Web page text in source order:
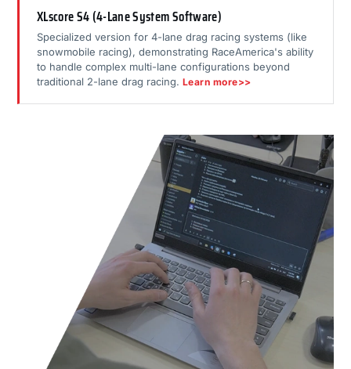
XLscore S4 (4-Lane System Software)
Specialized version for 4-lane drag racing systems (like
snowmobile racing), demonstrating RaceAmerica's ability
to handle complex multi-lane configurations beyond
traditional 2-lane drag racing. Learn more>>